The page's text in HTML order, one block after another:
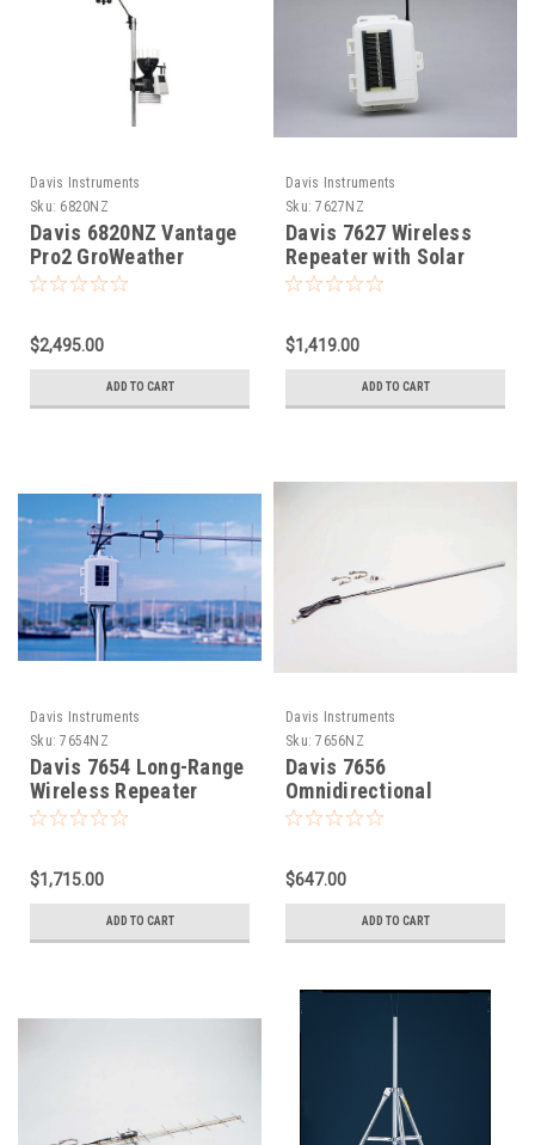
Davis Instruments
Sku: 6820NZ
Davis 6820NZ Vantage
Pro2 GroWeather
Sensor Suite - Wireless
$2,495.00
ADD TO CART
Davis Instruments
Sku: 7627NZ
Davis 7627 Wireless
Repeater with Solar
Power
$1,419.00
ADD TO CART
Davis Instruments
Sku: 7654NZ
Davis 7654 Long-Range
Wireless Repeater
Solar Power
$1,715.00
ADD TO CART
Davis Instruments
Sku: 7656NZ
Davis 7656
Omnidirectional
Antenna for Long-
$647.00
ADD TO CART